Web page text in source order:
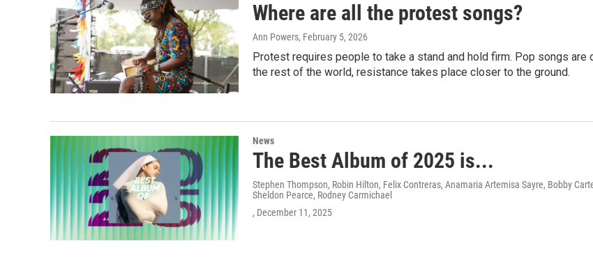
Where are all the protest songs?
Ann Powers, February 5, 2026
Protest requires people to take a stand and hold firm. Pop songs
the rest of the world, resistance takes place closer to the ground.
News
The Best Album of 2025 is...
Stephen Thompson, Robin Hilton, Felix Contreras, Anamaria Artemisa Sayre, Bobby
Sheldon Pearce, Rodney Carmichael
, December 11, 2025